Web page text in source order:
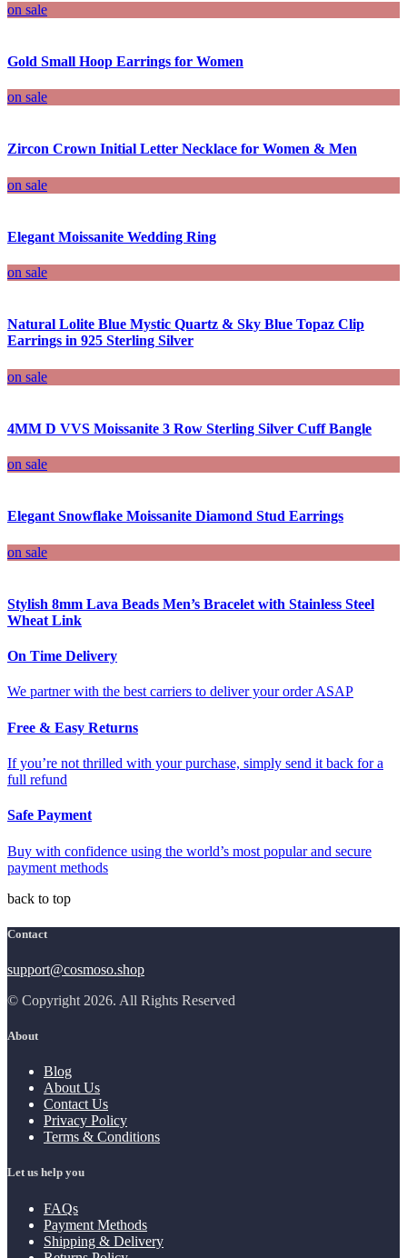
on sale
Gold Small Hoop Earrings for Women
on sale
Zircon Crown Initial Letter Necklace for Women & Men
on sale
Elegant Moissanite Wedding Ring
on sale
Natural Lolite Blue Mystic Quartz & Sky Blue Topaz Clip
Earrings in 925 Sterling Silver
on sale
4MM D VVS Moissanite 3 Row Sterling Silver Cuff Bangle
on sale
Elegant Snowflake Moissanite Diamond Stud Earrings
on sale
Stylish 8mm Lava Beads Men’s Bracelet with Stainless Steel
Wheat Link
On Time Delivery
We partner with the best carriers to deliver your order ASAP
Free & Easy Returns
If you’re not thrilled with your purchase, simply send it back for a
full refund
Safe Payment
Buy with confidence using the world’s most popular and secure
payment methods
back to top
Contact
support@cosmoso.shop
© Copyright 2026. All Rights Reserved
About
Blog
About Us
Contact Us
Privacy Policy
Terms & Conditions
Let us help you
FAQs
Payment Methods
Shipping & Delivery